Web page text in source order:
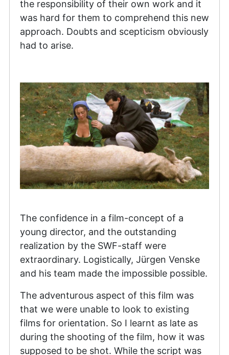
the responsibility of their own work and it
was hard for them to comprehend this new
approach. Doubts and scepticism obviously
had to arise.
The confidence in a film-concept of a
young director, and the outstanding
realization by the SWF-staff were
extraordinary. Logistically, Jürgen Venske
and his team made the impossible possible.
The adventurous aspect of this film was
that we were unable to look to existing
films for orientation. So I learnt as late as
during the shooting of the film, how it was
supposed to be shot. While the script was